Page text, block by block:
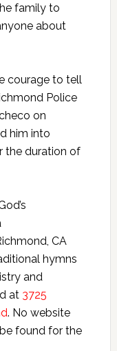
family to
about
courage to tell
Police
on
him into
the duration of
CA
hymns
and
at 3725
. No website
found for the